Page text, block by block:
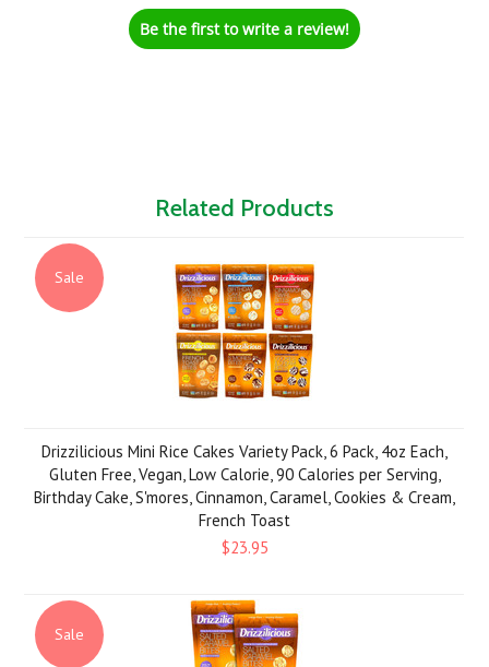
Be the first to write a review!
Related Products
Sale
Drizzilicious Mini Rice Cakes Variety Pack, 6 Pack, 4oz Each,
Gluten Free, Vegan, Low Calorie, 90 Calories per Serving,
Birthday Cake, S'mores, Cinnamon, Caramel, Cookies & Cream,
French Toast
$23.95
Sale